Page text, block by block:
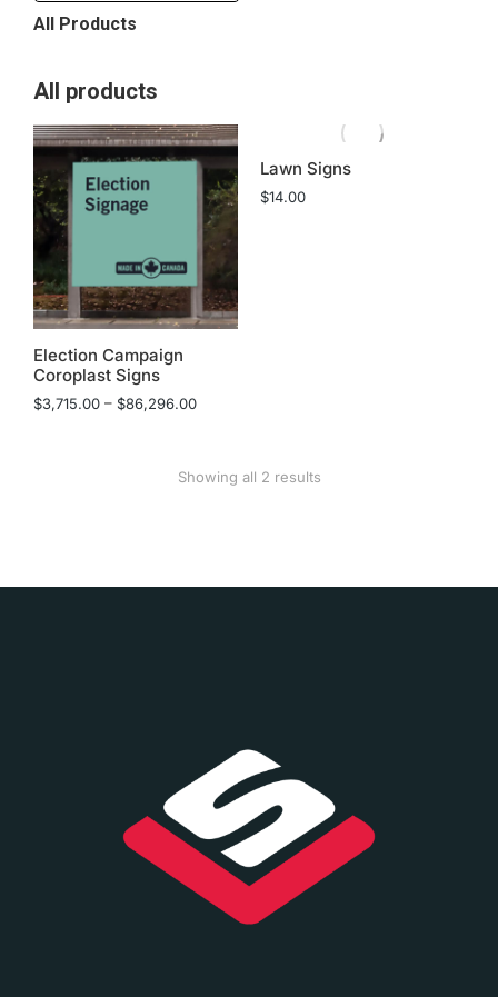
All Products
All products
Election Campaign
Coroplast Signs
$3,715.00 – $86,296.00
Lawn Signs
$14.00
Showing all 2 results